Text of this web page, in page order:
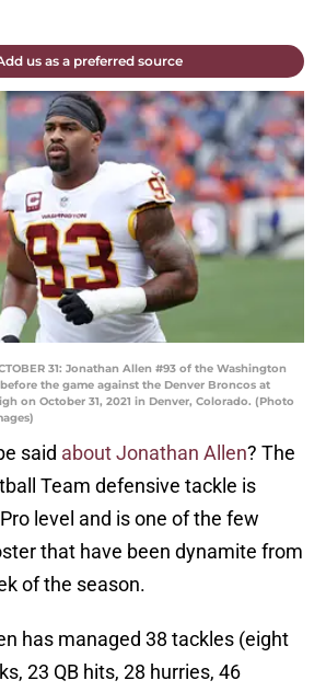
us as a preferred source
31: Jonathan Allen #93 of the Washington
the game against the Denver Broncos at
on October 31, 2021 in Denver, Colorado. (Photo
said about Jonathan Allen? The
Team defensive tackle is
level and is one of the few
that have been dynamite from
of the season.
has managed 38 tackles (eight
23 QB hits, 28 hurries, 46